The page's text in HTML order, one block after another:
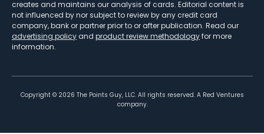
creates and maintains our analysis of cards. Editorial content is
not influenced by nor subject to review by any credit card
company, bank or partner prior to or after publication. Read our
advertising policy and product review methodologyfor more
information.
Copyright © 2026 The Points Guy, LLC. All rights reserved. A Red Ventures
company.